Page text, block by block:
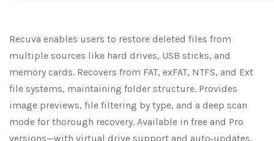
Recuva enables users to restore deleted files from
multiple sources like hard drives, USB sticks, and
memory cards. Recovers from FAT, exFAT, NTFS, and Ext
file systems, maintaining folder structure. Provides
image previews, file filtering by type, and a deep scan
mode for thorough recovery. Available in free and Pro
versions—with virtual drive support and auto‑updates.